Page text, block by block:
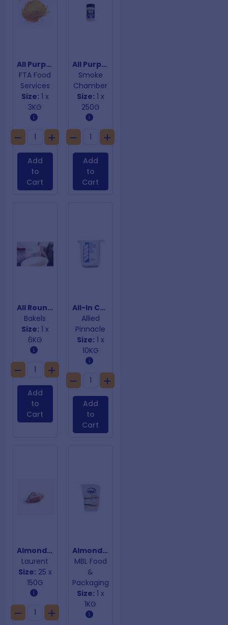
All Purpose Curry Powder
FTA Food
Services
Size: 1 x
3KG
Add
to
Cart
All Purpose Rub Down
Smoke
Chamber
Size: 1 x
250G
Add
to
Cart
All Round Diamond Glaze
Bakels
Size: 1 x
6KG
Add
to
Cart
All-In Chocolate Mudcake Mix
Allied
Pinnacle
Size: 1 x
10KG
Add
to
Cart
Almond Croissants
Laurent
Size: 25 x
150G
Almond Ground Meal
MBL Food
&
Packaging
Size: 1 x
1KG